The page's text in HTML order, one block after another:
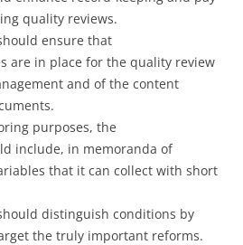
quality reviews.
ensure that
are in place for the quality review
and of the content
purposes, the
include, in memoranda of
that it can collect with short
distinguish conditions by
the truly important reforms.